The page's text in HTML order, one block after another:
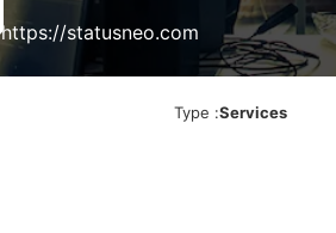
https://statusneo.com
Type :Services